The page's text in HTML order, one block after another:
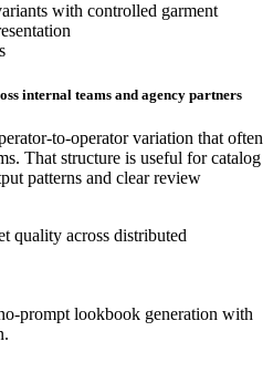
with controlled garment
internal teams and agency partners
to-operator variation that often
That structure is useful for catalog
patterns and clear review
quality across distributed
prompt lookbook generation with